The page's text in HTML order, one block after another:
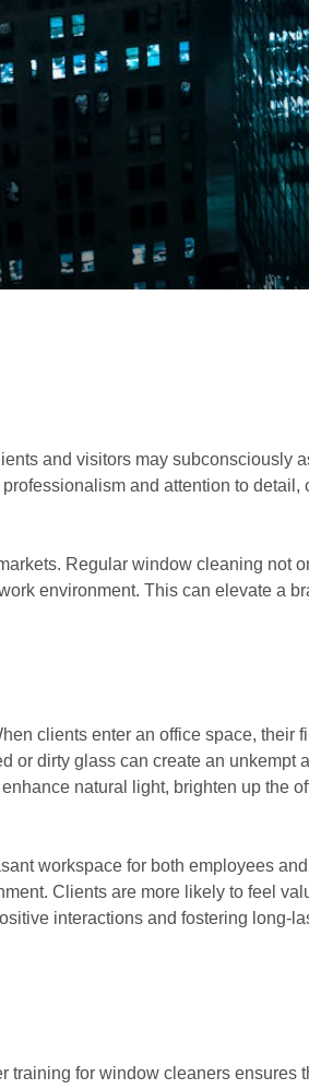
and visitors may subconsciously
and attention to detail,
Regular window cleaning not
environment. This can elevate a
clients enter an office space, their
or dirty glass can create an unkempt
natural light, brighten up the
workspace for both employees
Clients are more likely to feel
interactions and fostering long-
for window cleaners ensures